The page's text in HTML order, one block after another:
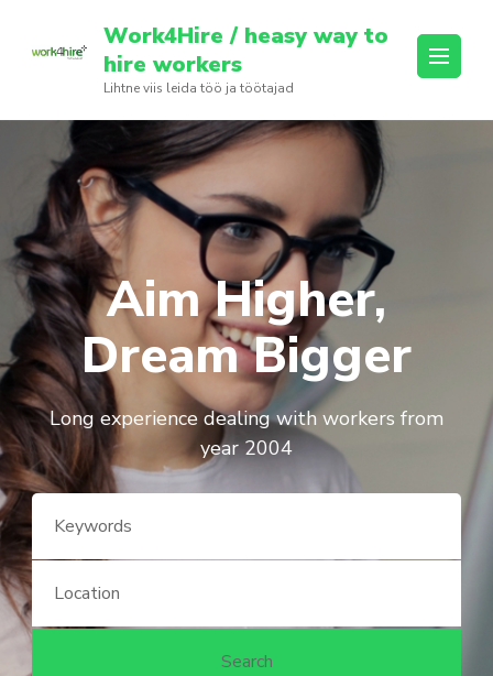
Work4Hire / heasy way to
hire workers
Lihtne viis leida töö ja töötajad
Aim Higher,
Dream Bigger
Long experience dealing with workers from
year 2004